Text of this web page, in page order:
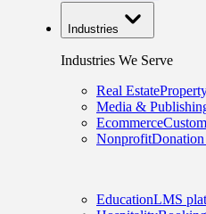
Industries
Industries We Serve
Real Estate
Media &
Ecommerce
NonprofitDonation
EducationLMS